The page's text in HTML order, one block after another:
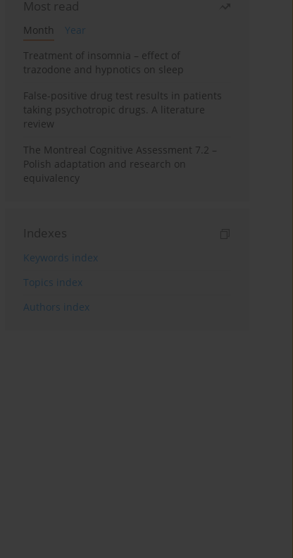
Most read
Month
Year
Treatment of insomnia – effect of
trazodone and hypnotics on sleep
False-positive drug test results in patients
taking psychotropic drugs. A literature
review
The Montreal Cognitive Assessment 7.2 –
Polish adaptation and research on
equivalency
Indexes
Keywords index
Topics index
Authors index